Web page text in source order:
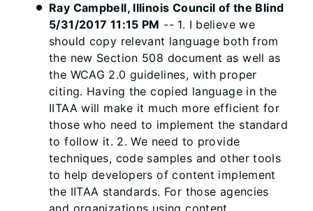
Ray Campbell, Illinois Council of the Blind
5/31/2017 11:15 PM -- 1. I believe we
should copy relevant language both from
the new Section 508 document as well as
the WCAG 2.0 guidelines, with proper
citing. Having the copied language in the
IITAA will make it much more efficient for
those who need to implement the standard
to follow it. 2. We need to provide
techniques, code samples and other tools
to help developers of content implement
the IITAA standards. For those agencies
and organizations using content